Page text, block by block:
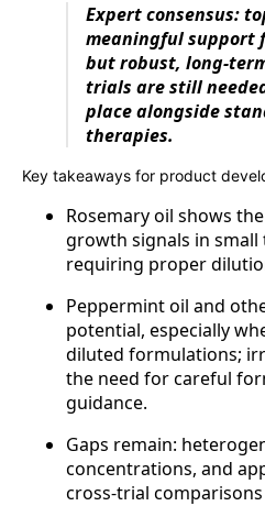
Expert consensus:
meaningful support
but robust,
trials are still
place alongside
therapies.
Key takeaways for product
Rosemary oil shows
growth signals in
requiring proper
Peppermint oil and
potential, especially
diluted formulations;
the need for careful
guidance.
Gaps remain:
concentrations, and
cross‑trial